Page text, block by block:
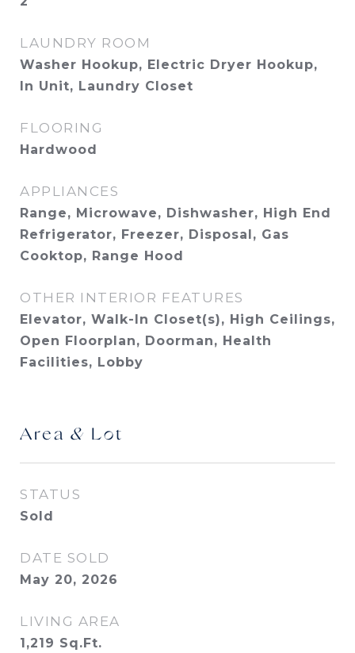
LAUNDRY ROOM
Washer Hookup, Electric Dryer Hookup,
In Unit, Laundry Closet
FLOORING
Hardwood
APPLIANCES
Range, Microwave, Dishwasher, High End
Refrigerator, Freezer, Disposal, Gas
Cooktop, Range Hood
OTHER INTERIOR FEATURES
Elevator, Walk-In Closet(s), High Ceilings,
Open Floorplan, Doorman, Health
Facilities, Lobby
Area & Lot
STATUS
Sold
DATE SOLD
May 20, 2026
LIVING AREA
1,219 Sq.Ft.